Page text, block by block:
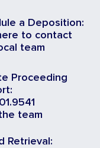
a Deposition:
to contact
team
Proceeding
team
Retrieval: